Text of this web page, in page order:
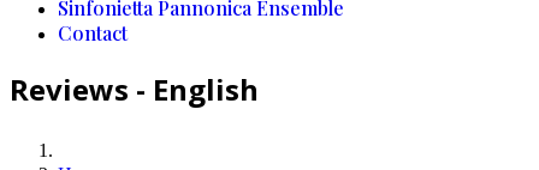
Sinfonietta Pannonica Ensemble
Contact
Reviews - English